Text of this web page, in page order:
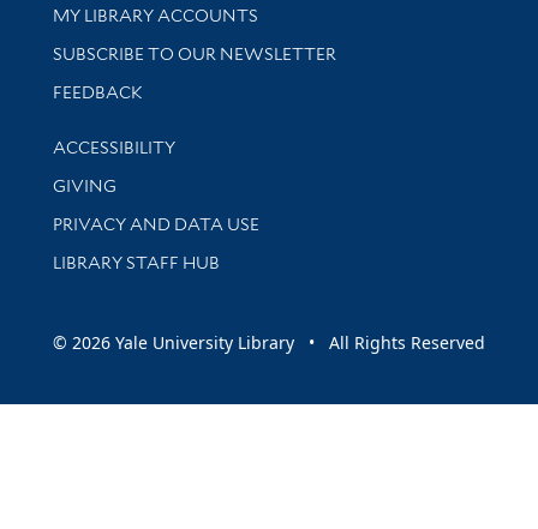
Get research help and support
MY LIBRARY ACCOUNTS
SUBSCRIBE TO OUR NEWSLETTER
Stay updated with library news and events
FEEDBACK
Library Information
ACCESSIBILITY
GIVING
PRIVACY AND DATA USE
LIBRARY STAFF HUB
© 2026 Yale University Library • All Rights Reserved